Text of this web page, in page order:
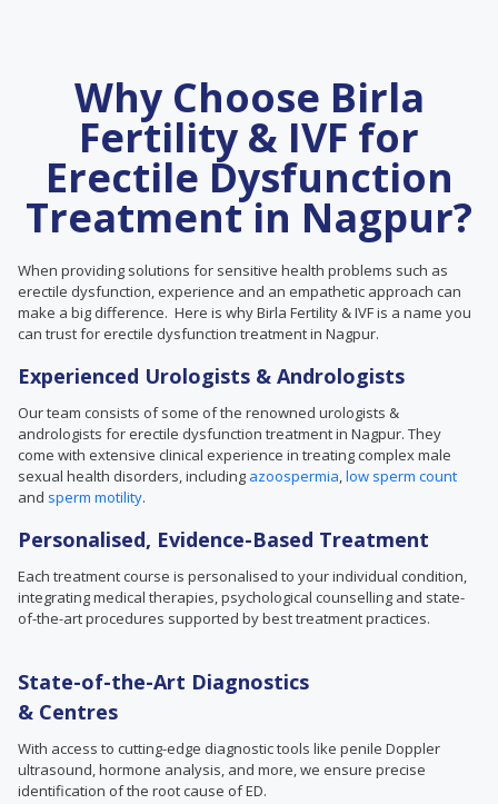
Why Choose Birla
Fertility & IVF for
Erectile Dysfunction
Treatment in Nagpur?
When providing solutions for sensitive health problems such as
erectile dysfunction, experience and an empathetic approach can
make a big difference. Here is why Birla Fertility & IVF is a name you
can trust for erectile dysfunction treatment in Nagpur.
Experienced Urologists & Andrologists
Our team consists of some of the renowned urologists &
andrologists for erectile dysfunction treatment in Nagpur. They
come with extensive clinical experience in treating complex male
sexual health disorders, including azoospermia,low sperm count
and sperm motility.
Personalised, Evidence-Based Treatment
Each treatment course is personalised to your individual condition,
integrating medical therapies, psychological counselling and state-
of-the-art procedures supported by best treatment practices.
State-of-the-Art Diagnostics
& Centres
With access to cutting-edge diagnostic tools like penile Doppler
ultrasound, hormone analysis, and more, we ensure precise
identification of the root cause of ED.